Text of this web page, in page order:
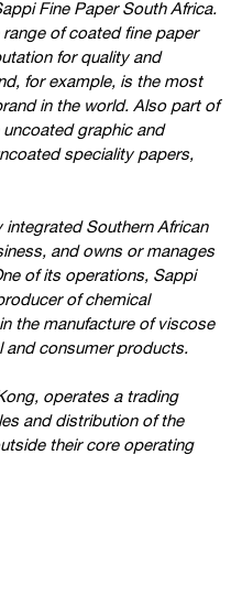
Fine Paper South Africa.
of coated fine paper
for quality and
for example, is the most
in the world. Also part of
graphic and
speciality papers,
Southern African
and owns or manages
of its operations, Sappi
of chemical
the manufacture of viscose
and consumer products.
operates a trading
and distribution of the
their core operating